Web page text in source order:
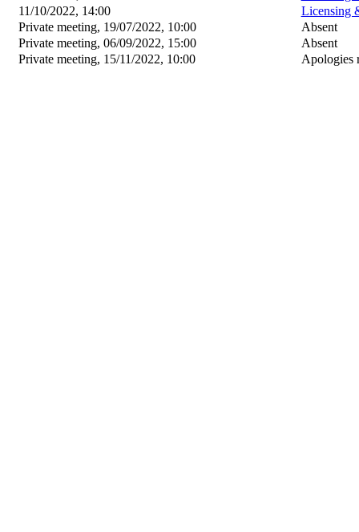
11/10/2022, 14:00
Licensing
Private meeting, 19/07/2022, 10:00
Absent
Private meeting, 06/09/2022, 15:00
Absent
Private meeting, 15/11/2022, 10:00
Apologies